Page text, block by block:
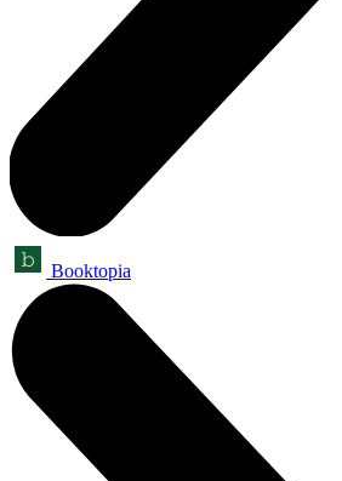
Booktopia